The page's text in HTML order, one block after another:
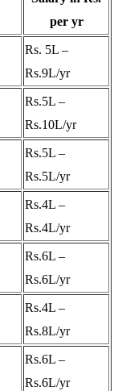
per yr
Rs. 5L –
Rs.9L/yr
Rs.5L –
Rs.10L/yr
Rs.5L –
Rs.5L/yr
Rs.4L –
Rs.4L/yr
Rs.6L –
Rs.6L/yr
Rs.4L –
Rs.8L/yr
Rs.6L –
Rs.6L/yr